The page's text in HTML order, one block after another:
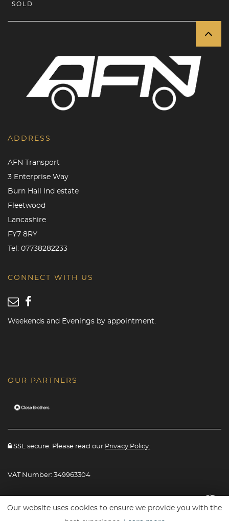
SOLD
ADDRESS
AFN Transport
3 Enterprise Way
Burn Hall Ind estate
Fleetwood
Lancashire
FY7 8RY
Tel: 07738282233
CONNECT WITH US
Weekends and Evenings by appointment.
OUR PARTNERS
SSL secure. Please read our Privacy Policy.
VAT Number: 349963304
Website powered ByCar Dealer 5
Our website uses cookies to ensure we provide you with the